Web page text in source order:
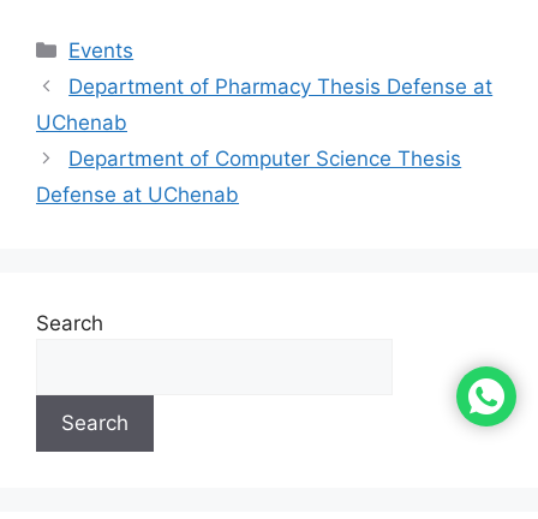
Events
Department of Pharmacy Thesis Defense at
UChenab
Department of Computer Science Thesis
Defense at UChenab
Search
Search